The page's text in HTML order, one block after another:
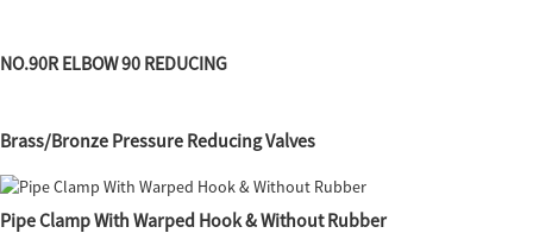
NO.90R ELBOW 90 REDUCING
Brass/Bronze Pressure Reducing Valves
Pipe Clamp With Warped Hook & Without Rubber